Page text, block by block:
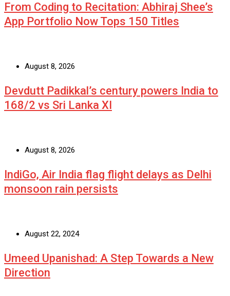
From Coding to Recitation: Abhiraj Shee’s
App Portfolio Now Tops 150 Titles
August 8, 2026
Devdutt Padikkal’s century powers India to
168/2 vs Sri Lanka XI
August 8, 2026
IndiGo, Air India flag flight delays as Delhi
monsoon rain persists
August 22, 2024
Umeed Upanishad: A Step Towards a New
Direction